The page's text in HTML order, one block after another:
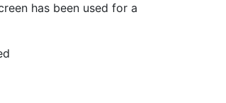
has been used for a